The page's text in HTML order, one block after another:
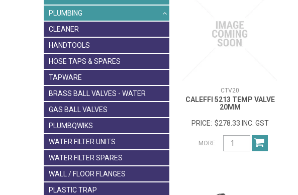
PLUMBING
CLEANER
HANDTOOLS
HOSE TAPS & SPARES
TAPWARE
BRASS BALL VALVES - WATER
GAS BALL VALVES
PLUMBQWIKS
WATER FILTER UNITS
WATER FILTER SPARES
WALL / FLOOR FLANGES
PLASTIC TRAP
CTV20
CALEFFI 5213 TEMP VALVE
20MM
$278.33 INC. GST
MORE